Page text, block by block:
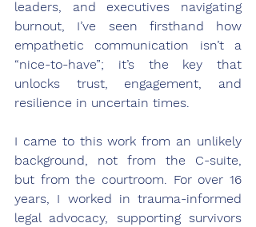
leaders, and executives navigating
burnout, I’ve seen firsthand how
empathetic communication isn’t a
“nice-to-have”; it’s the key that
unlocks trust, engagement, and
resilience in uncertain times.
I came to this work from an unlikely
background, not from the C-suite,
but from the courtroom. For over 16
years, I worked in trauma-informed
legal advocacy, supporting survivors